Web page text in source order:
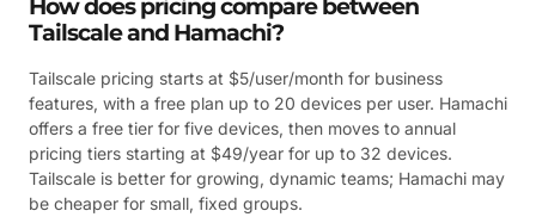
How does pricing compare between
Tailscale and Hamachi?
Tailscale pricing starts at $5/user/month for business
features, with a free plan up to 20 devices per user. Hamachi
offers a free tier for five devices, then moves to annual
pricing tiers starting at $49/year for up to 32 devices.
Tailscale is better for growing, dynamic teams; Hamachi may
be cheaper for small, fixed groups.